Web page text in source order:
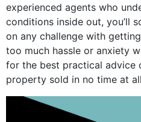
experienced agents who
conditions inside out, you’ll
on any challenge with
too much hassle or anxiety
for the best practical advice
property sold in no time at